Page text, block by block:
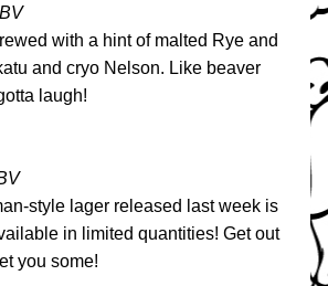
with a hint of malted Rye and
and cryo Nelson. Like beaver
laugh!
style lager released last week is
in limited quantities! Get out
you some!